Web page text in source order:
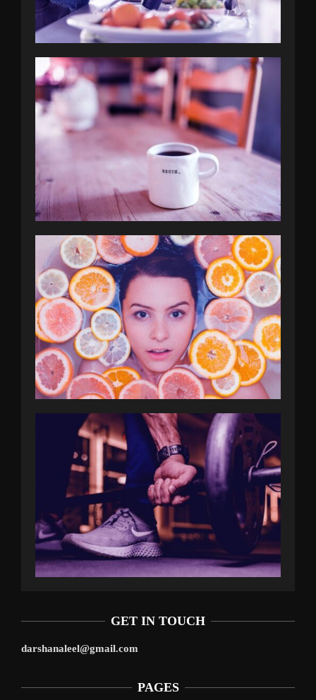
GET IN TOUCH
darshanaleel@gmail.com
PAGES